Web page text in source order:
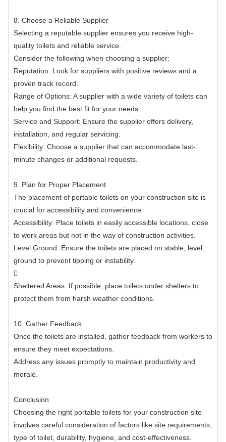
8. Choose a Reliable Supplier
Selecting a reputable supplier ensures you receive high-
quality toilets and reliable service.
Consider the following when choosing a supplier:
Reputation: Look for suppliers with positive reviews and a
proven track record.
Range of Options: A supplier with a wide variety of toilets can
help you find the best fit for your needs.
Service and Support: Ensure the supplier offers delivery,
installation, and regular servicing.
Flexibility: Choose a supplier that can accommodate last-
minute changes or additional requests.
9. Plan for Proper Placement
The placement of portable toilets on your construction site is
crucial for accessibility and convenience:
Accessibility: Place toilets in easily accessible locations, close
to work areas but not in the way of construction activities.
Level Ground: Ensure the toilets are placed on stable, level
ground to prevent tipping or instability.

Sheltered Areas: If possible, place toilets under shelters to
protect them from harsh weather conditions.
10. Gather Feedback
Once the toilets are installed, gather feedback from workers to
ensure they meet expectations.
Address any issues promptly to maintain productivity and
morale.
Conclusion
Choosing the right portable toilets for your construction site
involves careful consideration of factors like site requirements,
type of toilet, durability, hygiene, and cost-effectiveness.